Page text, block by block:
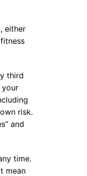
either
third
your
risk.
and
time.
mean